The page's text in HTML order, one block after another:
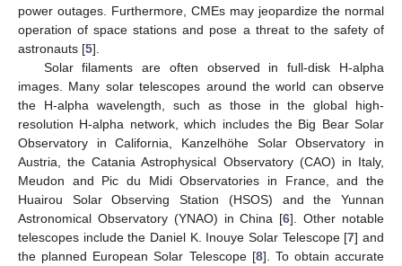
power outages. Furthermore, CMEs may jeopardize the normal
operation of space stations and pose a threat to the safety of
astronauts [5].
Solar filaments are often observed in full-disk H-alpha
images. Many solar telescopes around the world can observe
the H-alpha wavelength, such as those in the global high-
resolution H-alpha network, which includes the Big Bear Solar
Observatory in California, Kanzelhöhe Solar Observatory in
Austria, the Catania Astrophysical Observatory (CAO) in Italy,
Meudon and Pic du Midi Observatories in France, and the
Huairou Solar Observing Station (HSOS) and the Yunnan
Astronomical Observatory (YNAO) in China [6]. Other notable
telescopes include the Daniel K. Inouye Solar Telescope [7] and
the planned European Solar Telescope [8]. To obtain accurate